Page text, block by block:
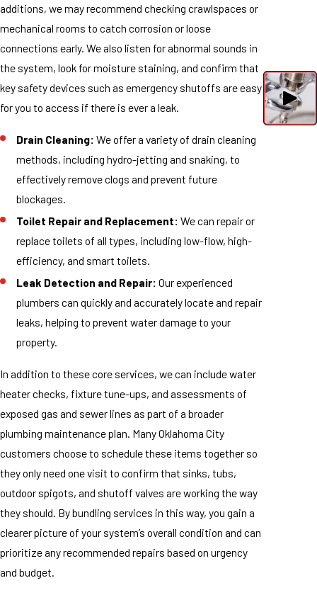
additions, we may recommend checking crawlspaces or
mechanical rooms to catch corrosion or loose
connections early. We also listen for abnormal sounds in
the system, look for moisture staining, and confirm that
key safety devices such as emergency shutoffs are easy
for you to access if there is ever a leak.
Drain Cleaning: We offer a variety of drain cleaning
methods, including hydro-jetting and snaking, to
effectively remove clogs and prevent future
blockages.
Toilet Repair and Replacement: We can repair or
replace toilets of all types, including low-flow, high-
efficiency, and smart toilets.
Leak Detection and Repair: Our experienced
plumbers can quickly and accurately locate and repair
leaks, helping to prevent water damage to your
property.
In addition to these core services, we can include water
heater checks, fixture tune-ups, and assessments of
exposed gas and sewer lines as part of a broader
plumbing maintenance plan. Many Oklahoma City
customers choose to schedule these items together so
they only need one visit to confirm that sinks, tubs,
outdoor spigots, and shutoff valves are working the way
they should. By bundling services in this way, you gain a
clearer picture of your system’s overall condition and can
prioritize any recommended repairs based on urgency
and budget.